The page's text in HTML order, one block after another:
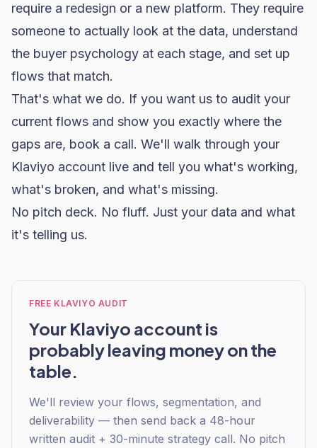
require a redesign or a new platform. They require
someone to actually look at the data, understand
the buyer psychology at each stage, and set up
flows that match.
That's what we do. If you want us to audit your
current flows and show you exactly where the
gaps are, book a call. We'll walk through your
Klaviyo account live and tell you what's working,
what's broken, and what's missing.
No pitch deck. No fluff. Just your data and what
it's telling us.
FREE KLAVIYO AUDIT
Your Klaviyo account is
probably leaving money on the
table.
We'll review your flows, segmentation, and
deliverability — then send back a 48-hour
written audit + 30-minute strategy call. No pitch